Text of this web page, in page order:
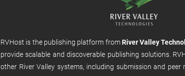
RVHost is the publishing platform from River Valley
provide scalable and discoverable publishing solutions.
other River Valley systems, including submission and peer